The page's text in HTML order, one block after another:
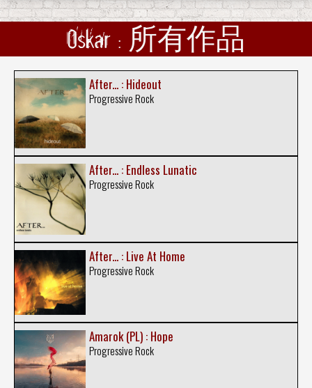
Oskar : 所有作品
After... : Hideout
Progressive Rock
After... : Endless Lunatic
Progressive Rock
After... : Live At Home
Progressive Rock
Amarok (PL) : Hope
Progressive Rock